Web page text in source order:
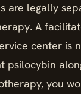
are legally
A
center is
psilocybin
you